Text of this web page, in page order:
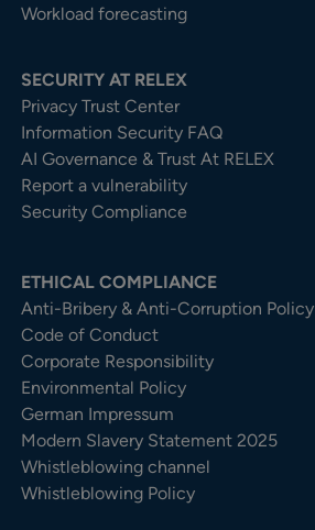
Workload forecasting
SECURITY AT RELEX
Privacy Trust Center​
Information Security FAQ
AI Governance & Trust At RELEX
Report a vulnerability
Security Compliance
ETHICAL COMPLIANCE
Anti-Bribery & Anti-Corruption Policy
Code of Conduct
Corporate Responsibility
Environmental Policy
German Impressum
Modern Slavery Statement 2025
Whistleblowing channel
Whistleblowing Policy